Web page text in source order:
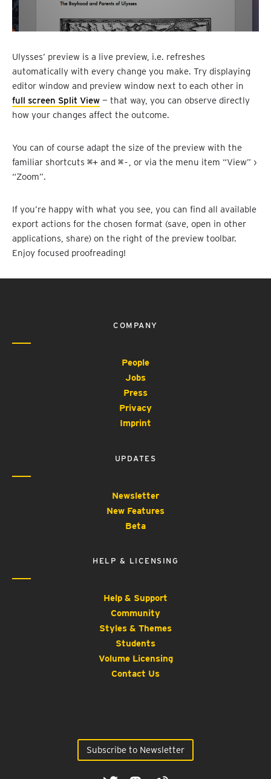
Ulysses’ preview is a live preview, i.e. refreshes
automatically with every change you make. Try displaying
editor window and preview window next to each other in
full screen Split View — that way, you can observe directly
how your changes affect the outcome.
You can of course adapt the size of the preview with the
familiar shortcuts ⌘+ and ⌘-, or via the menu item “View” ›
“Zoom”.
If you’re happy with what you see, you can find all available
export actions for the chosen format (save, open in other
applications, share) on the right of the preview toolbar.
Enjoy focused proofreading!
COMPANY
People
Jobs
Press
Privacy
Imprint
UPDATES
Newsletter
New Features
Beta
HELP & LICENSING
Help & Support
Community
Styles & Themes
Students
Volume Licensing
Contact Us
Subscribe to Newsletter